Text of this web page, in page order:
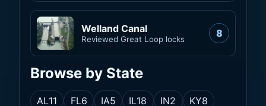
Welland Canal
Reviewed Great Loop locks 8
Browse by State
AL11 FL6 IA5 IL18 IN2 KY8